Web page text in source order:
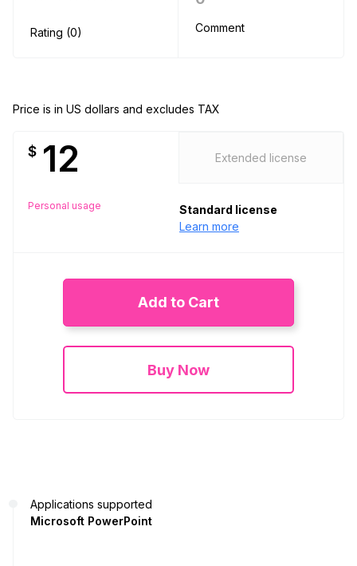
Rating (0) Comment
Price is in US dollars and excludes TAX
$ 12
Personal usage
Extended license
Standard license
Learn more
Add to Cart
Buy Now
Applications supported
Microsoft PowerPoint